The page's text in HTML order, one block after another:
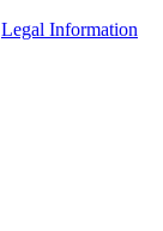
Legal Information